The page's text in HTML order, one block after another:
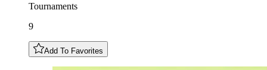
Tournaments
9
Add To Favorites